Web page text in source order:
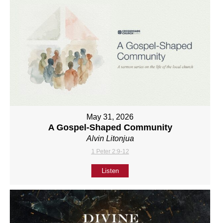
May 31, 2026
A Gospel-Shaped Community
Alvin Litonjua
1 Peter 2:9-12
Listen